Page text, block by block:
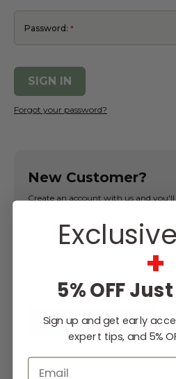
Password:
Forgot your password?
New Customer?
Create an account with us and you'll
Check out faster
Save multiple shipping
Access your order history
Save items to your Wish
CREATE ACCOUNT
+
5% OFF
Sign up and get early
expert tips, and 5%
Email